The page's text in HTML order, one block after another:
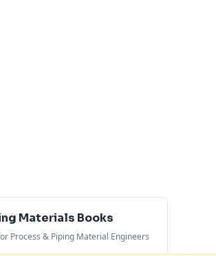
Materials Books
Process & Piping Material Engineers